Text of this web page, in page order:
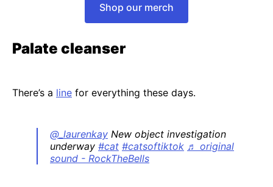
Shop our merch
Palate cleanser
There’s a line for everything these days.
@_laurenkay New object investigation
underway #cat #catsoftiktok ♬ original
sound - RockTheBells